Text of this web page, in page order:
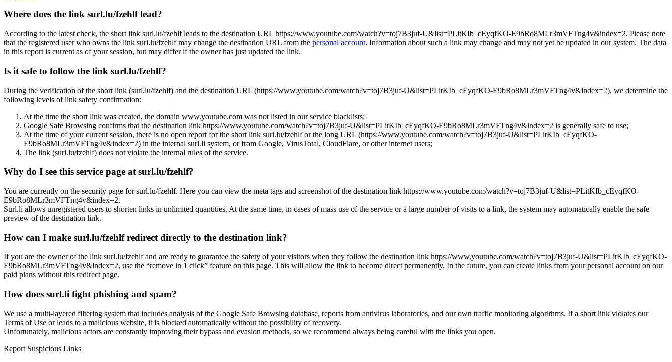
Where does the link surl.lu/fzehlf lead?
According to the latest check, the short link surl.lu/fzehlf leads to the destination URL https://www.youtube.com/watch?v=toj7B3juf-U&list=PLitKIb_cEyqfKO-E9bRo8MLr3mVFTng4v&index=2. Please note
that the registered user who owns the link surl.lu/fzehlf may change the destination URL from the personal account. Information about such a link may change and may not yet be updated in our system. The data
in this report is current as of your session, but may differ if the owner has just updated the link.
Is it safe to follow the link surl.lu/fzehlf?
During the verification of the short link (surl.lu/fzehlf) and the destination URL (https://www.youtube.com/watch?v=toj7B3juf-U&list=PLitKIb_cEyqfKO-E9bRo8MLr3mVFTng4v&index=2), we determine the
following levels of link safety confirmation:
At the time the short link was created, the domain www.youtube.com was not listed in our service blacklists;
Google Safe Browsing confirms that the destination link https://www.youtube.com/watch?v=toj7B3juf-U&list=PLitKIb_cEyqfKO-E9bRo8MLr3mVFTng4v&index=2 is generally safe to use;
At the time of your current session, there is no open report for the short link surl.lu/fzehlf or the long URL (https://www.youtube.com/watch?v=toj7B3juf-U&list=PLitKIb_cEyqfKO-
E9bRo8MLr3mVFTng4v&index=2) in the internal surl.li system, or from Google, VirusTotal, CloudFlare, or other internet users;
The link (surl.lu/fzehlf) does not violate the internal rules of the service.
Why do I see this service page at surl.lu/fzehlf?
You are currently on the security page for surl.lu/fzehlf. Here you can view the meta tags and screenshot of the destination link https://www.youtube.com/watch?v=toj7B3juf-U&list=PLitKIb_cEyqfKO-
E9bRo8MLr3mVFTng4v&index=2.
Surl.li allows unregistered users to shorten links in unlimited quantities. At the same time, in cases of mass use of the service or a large number of visits to a link, the system may automatically enable the safe
preview of the destination link.
How can I make surl.lu/fzehlf redirect directly to the destination link?
If you are the owner of the link surl.lu/fzehlf and are ready to guarantee the safety of your visitors when they follow the destination link https://www.youtube.com/watch?v=toj7B3juf-U&list=PLitKIb_cEyqfKO-
E9bRo8MLr3mVFTng4v&index=2, use the “remove in 1 click” feature on this page. This will allow the link to become direct permanently. In the future, you can create links from your personal account on our
paid plans without this redirect page.
How does surl.li fight phishing and spam?
We use a multi-layered filtering system that includes analysis of the Google Safe Browsing database, reports from antivirus laboratories, and our own traffic monitoring algorithms. If a short link violates our
Terms of Use or leads to a malicious website, it is blocked automatically without the possibility of recovery.
Unfortunately, malicious actors are constantly improving their bypass and evasion methods, so we recommend always being careful with the links you open.
Report Suspicious Links